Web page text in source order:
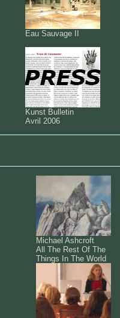
Eau Sauvage II
Kunst Bulletin
Avril 2006
Michael Ashcroft
All The Rest Of The
Things In The World